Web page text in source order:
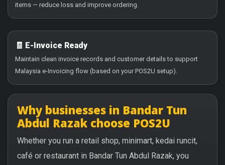
items — reduce loss and improve ordering.
🧾 E-Invoice Ready
Maintain clean invoice records and customer details to support
Malaysia e-Invoicing flow (based on your POS2U setup).
Why businesses in Bandar Tun
Abdul Razak choose POS2U
Whether you run a retail shop, minimart, kedai runcit,
café or restaurant in Bandar Tun Abdul Razak, you